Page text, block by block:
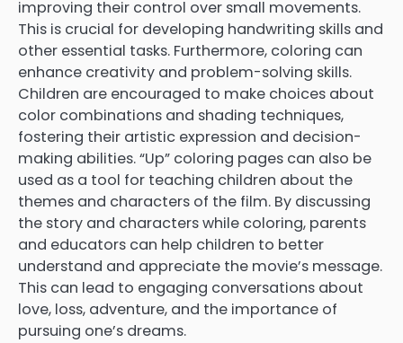
improving their control over small movements.
This is crucial for developing handwriting skills and
other essential tasks. Furthermore, coloring can
enhance creativity and problem-solving skills.
Children are encouraged to make choices about
color combinations and shading techniques,
fostering their artistic expression and decision-
making abilities. “Up” coloring pages can also be
used as a tool for teaching children about the
themes and characters of the film. By discussing
the story and characters while coloring, parents
and educators can help children to better
understand and appreciate the movie’s message.
This can lead to engaging conversations about
love, loss, adventure, and the importance of
pursuing one’s dreams.